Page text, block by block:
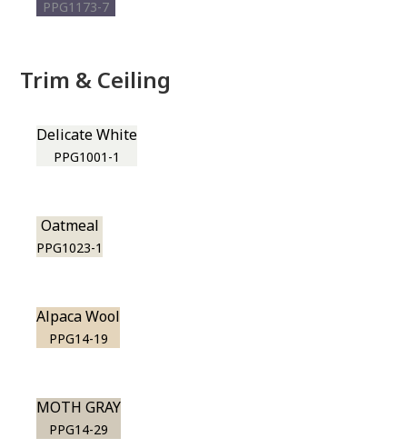
PPG1173-7
Trim & Ceiling
Delicate White
PPG1001-1
Oatmeal
PPG1023-1
Alpaca Wool
PPG14-19
MOTH GRAY
PPG14-29